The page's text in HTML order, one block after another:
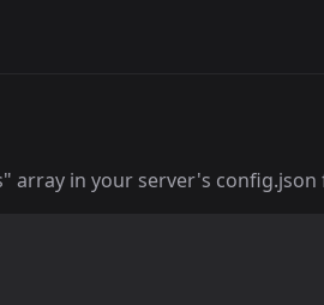
array in your server's config.json